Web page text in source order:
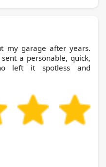
my garage after years.
a personable, quick,
left it spotless and